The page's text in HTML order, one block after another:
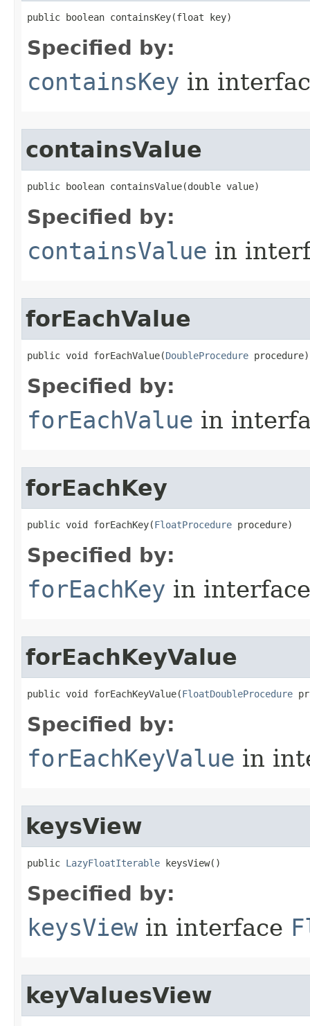
public boolean containsKey​(float key)
Specified by:
containsKey in
containsValue
public boolean containsValue​(double value)
Specified by:
containsValue in
forEachValue
public void forEachValue​(DoubleProcedure procedure)
Specified by:
forEachValue in
forEachKey
public void forEachKey​(FloatProcedure procedure)
Specified by:
forEachKey in
forEachKeyValue
public void forEachKeyValue​(FloatDoubleProcedure
Specified by:
forEachKeyValue in
keysView
public LazyFloatIterable keysView​()
Specified by:
keysViewin interface
keyValuesView